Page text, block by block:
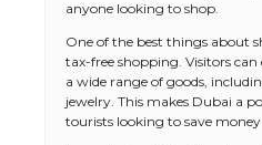
anyone looking to shop.
One of the best things about
tax-free shopping. Visitors
a wide range of goods,
jewelry. This makes Dubai a
tourists looking to save